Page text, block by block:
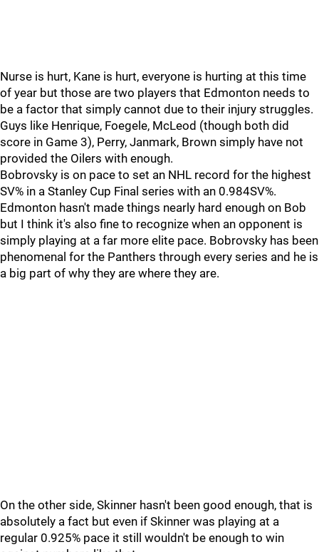
Nurse is hurt, Kane is hurt, everyone is hurting at this time
of year but those are two players that Edmonton needs to
be a factor that simply cannot due to their injury struggles.
Guys like Henrique, Foegele, McLeod (though both did
score in Game 3), Perry, Janmark, Brown simply have not
provided the Oilers with enough.
Bobrovsky is on pace to set an NHL record for the highest
SV% in a Stanley Cup Final series with an 0.984SV%.
Edmonton hasn't made things nearly hard enough on Bob
but I think it's also fine to recognize when an opponent is
simply playing at a far more elite pace. Bobrovsky has been
phenomenal for the Panthers through every series and he is
a big part of why they are where they are.
On the other side, Skinner hasn't been good enough, that is
absolutely a fact but even if Skinner was playing at a
regular 0.925% pace it still wouldn't be enough to win